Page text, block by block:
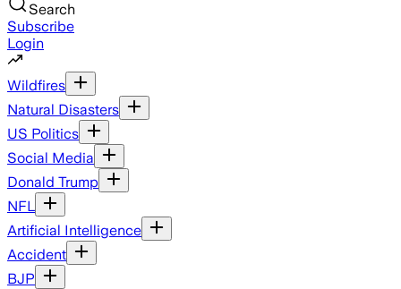
Search
Subscribe
Login
Wildfires
Natural Disasters
US Politics
Social Media
Donald Trump
NFL
Artificial Intelligence
Accident
BJP